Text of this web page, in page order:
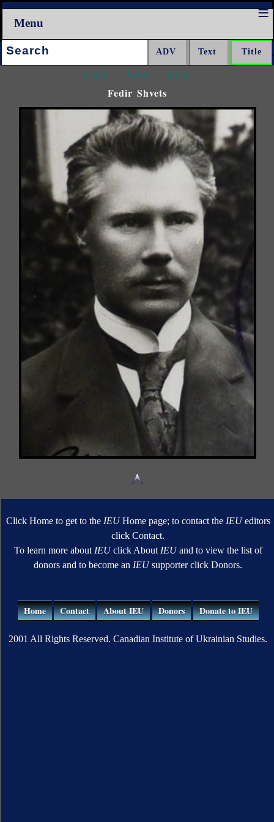
Menu
Search:
<<< ^^^ >>>
Fedir Shvets
Click Home to get to the IEUHome page; to contact the IEUeditors
click Contact.
To learn more aboutIEUclick AboutIEUand to view the list of
donors and to become anIEUsupporter click Donors.
Home Contact About IEU Donors Donate to IEU
2001 All Rights Reserved. Canadian Institute of Ukrainian Studies.